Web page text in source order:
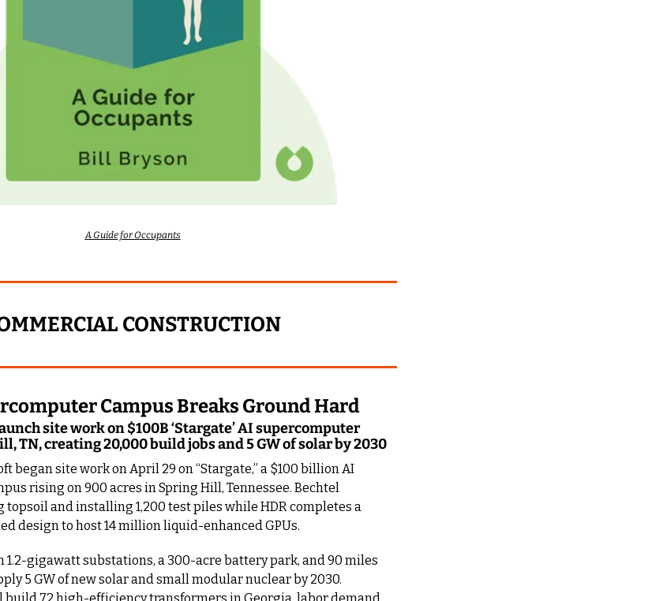
A Guide for Occupants
CONSTRUCTION
Campus Breaks Ground Hard
site work on $100B ‘Stargate’ AI supercomputer
TN, creating 20,000 build jobs and 5 GW of solar by 2030
began site work on April 29 on “Stargate,” a $100 billion AI
rising on 900 acres in Spring Hill, Tennessee. Bechtel
and installing 1,200 test piles while HDR completes a
design to host 14 million liquid-enhanced GPUs.
1.2-gigawatt substations, a 300-acre battery park, and 90 miles
5 GW of new solar and small modular nuclear by 2030.